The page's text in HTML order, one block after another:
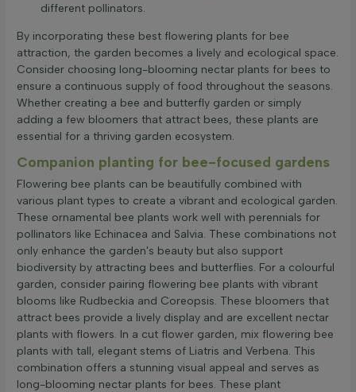
different pollinators.
By incorporating these best flowering plants for bee
attraction, the garden becomes a lively and ecological space.
Consider choosing long-blooming nectar plants for bees to
ensure a continuous supply of food throughout the seasons.
Whether creating a bee and butterfly garden or simply
adding a few bloomers that attract bees, these plants are
essential for a thriving garden ecosystem.
Companion planting for bee-focused gardens
Flowering bee plants can be beautifully combined with
various plant types to create a vibrant and ecological garden.
These ornamental bee plants work well with perennials for
pollinators like Echinacea and Salvia. These combinations not
only enhance the garden's beauty but also support
biodiversity by attracting bees and butterflies. For a colourful
garden, consider pairing flowering bee plants with vibrant
blooms like Rudbeckia and Coreopsis. These bloomers that
attract bees provide a lively display and are excellent nectar
plants with flowers. In a cut flower garden, mix flowering bee
plants with tall, elegant stems of Liatris and Verbena. This
combination offers a stunning visual appeal and serves as
long-blooming nectar plants for bees. These plant